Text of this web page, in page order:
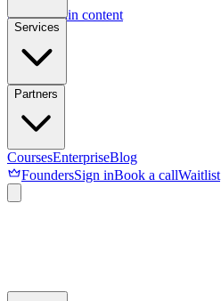
Skip to main content
Services
Partners
CoursesEnterpriseBlog
FoundersSign inBook a callWaitlist